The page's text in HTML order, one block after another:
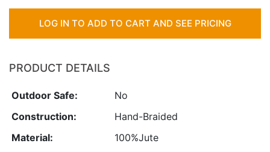
LOG IN TO ADD TO CART AND SEE PRICING
PRODUCT DETAILS
Outdoor Safe:
No
Construction:
Hand-Braided
Material:
100%Jute